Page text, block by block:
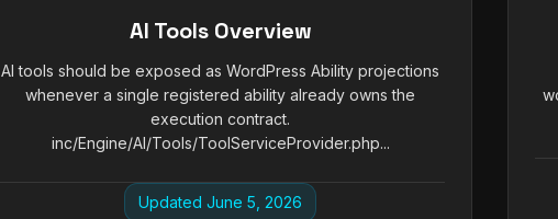
AI Tools Overview
AI tools should be exposed as WordPress Ability projections
whenever a single registered ability already owns the
execution contract.
inc/Engine/AI/Tools/ToolServiceProvider.php...
Updated June 5, 2026